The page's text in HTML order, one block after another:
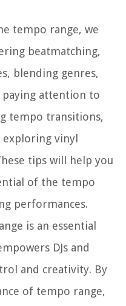
tempo range, we
beatmatching,
blending genres,
paying attention to
tempo transitions,
vinyl
tips will help you
of the tempo
performances.
is an essential
DJs and
and creativity. By
of tempo range,